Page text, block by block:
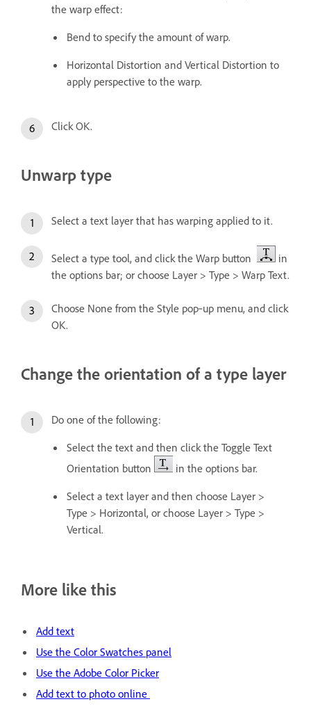
the warp effect:
Bend to specify the amount of warp.
Horizontal Distortion and Vertical Distortion to
apply perspective to the warp.
Click OK.
Unwarp type
Select a text layer that has warping applied to it.
Select a type tool, and click the Warp button
in
the options bar; or choose Layer > Type > Warp Text.
Choose None from the Style pop‑up menu, and click
OK.
Change the orientation of a type layer
Do one of the following:
Select the text and then click the Toggle Text
Orientation button
in the options bar.
Select a text layer and then choose Layer >
Type > Horizontal, or choose Layer > Type >
Vertical.
More like this
Add text
Use the Color Swatches panel
Use the Adobe Color Picker
Add text to photo online